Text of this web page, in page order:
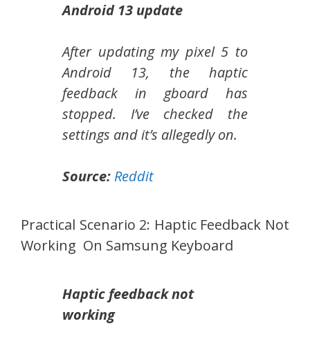
Android 13 update
After updating my pixel 5 to
Android 13, the haptic
feedback in gboard has
stopped. I’ve checked the
settings and it’s allegedly on.
Source: Reddit
Practical Scenario 2: Haptic Feedback Not
Working On Samsung Keyboard
Haptic feedback not
working